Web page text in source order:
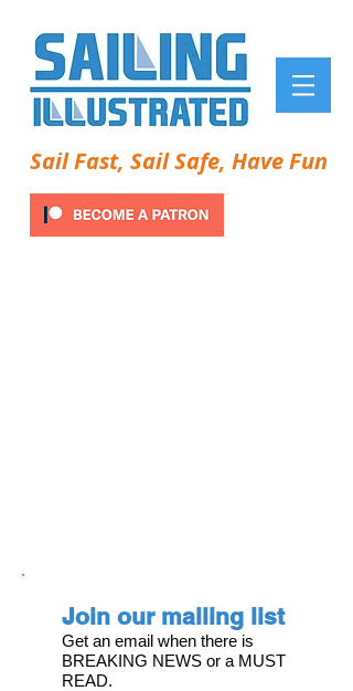
Sail Fast, Sail Safe, Have Fun
Join our mailing list
Get an email when there is
BREAKING NEWS or a MUST
READ.